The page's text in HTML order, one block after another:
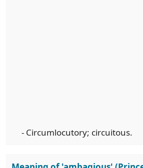
- Circumlocutory; circuitous.